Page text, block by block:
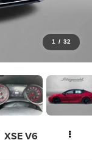
1 / 32
XSE V6